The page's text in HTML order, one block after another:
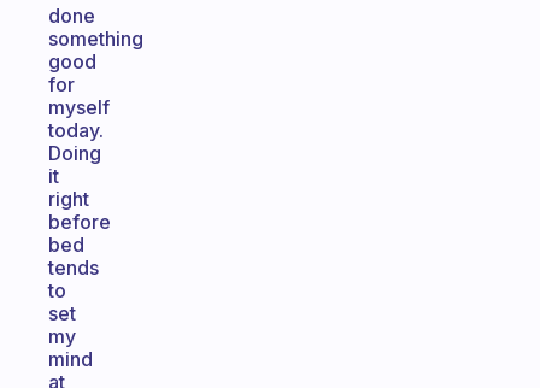
done
something
good
for
myself
today.
Doing
it
right
before
bed
tends
to
set
my
mind
at